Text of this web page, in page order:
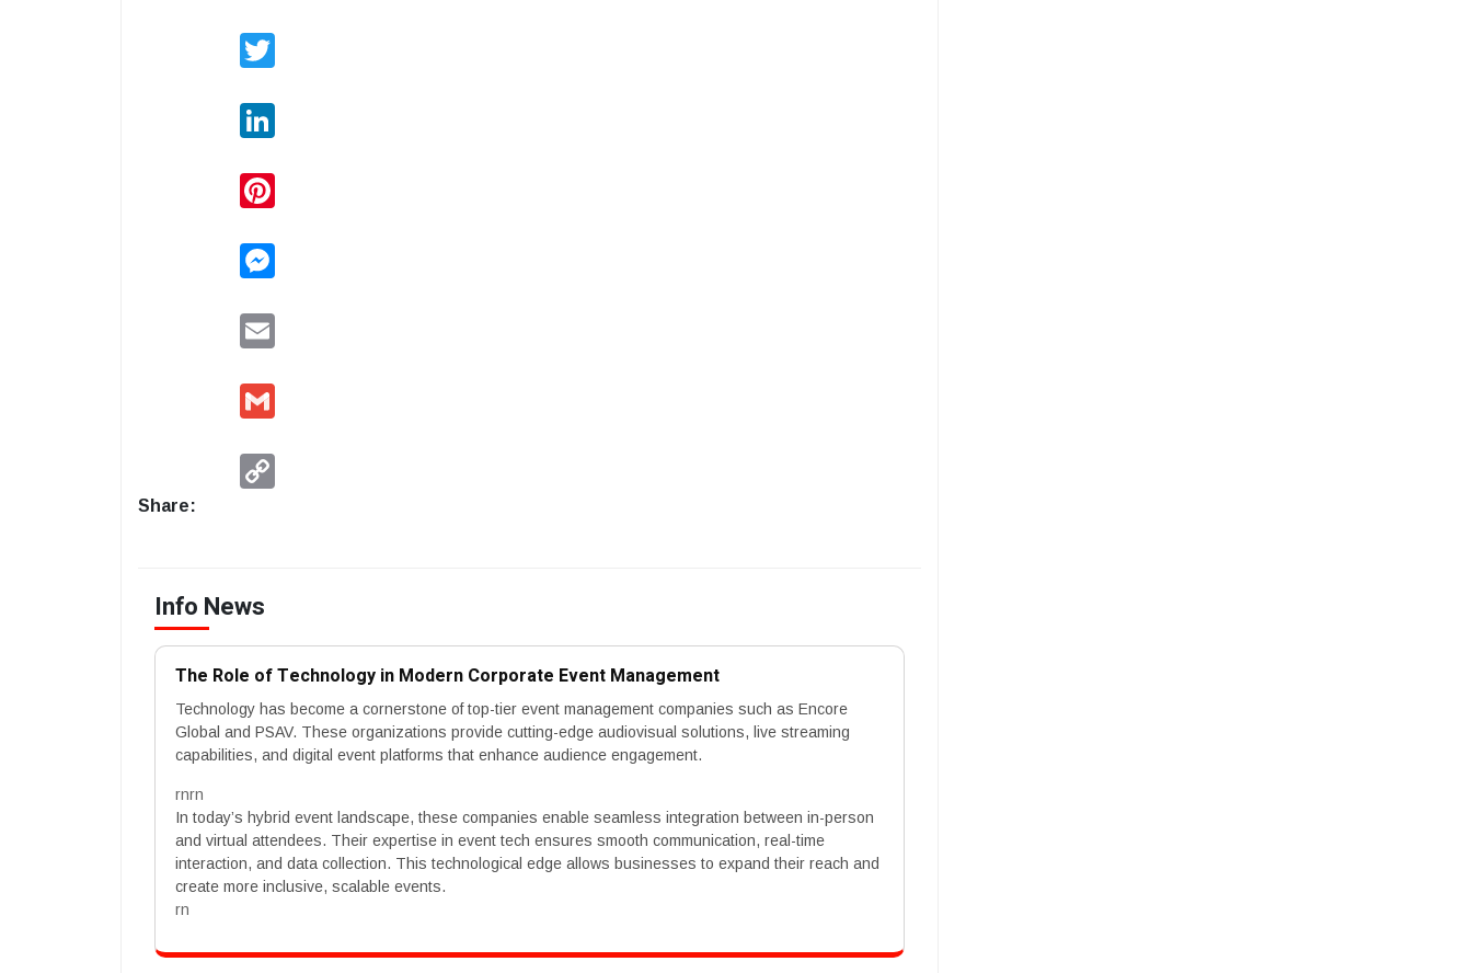
Share:
Info News
The Role of Technology in Modern Corporate Event Management
Technology has become a cornerstone of top-tier event management companies such as Encore
Global and PSAV. These organizations provide cutting-edge audiovisual solutions, live streaming
capabilities, and digital event platforms that enhance audience engagement.
rnrn
In today’s hybrid event landscape, these companies enable seamless integration between in-person
and virtual attendees. Their expertise in event tech ensures smooth communication, real-time
interaction, and data collection. This technological edge allows businesses to expand their reach and
create more inclusive, scalable events.
rn